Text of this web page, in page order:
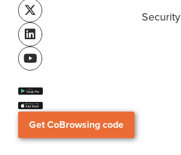
Get CoBrowsing code
Security